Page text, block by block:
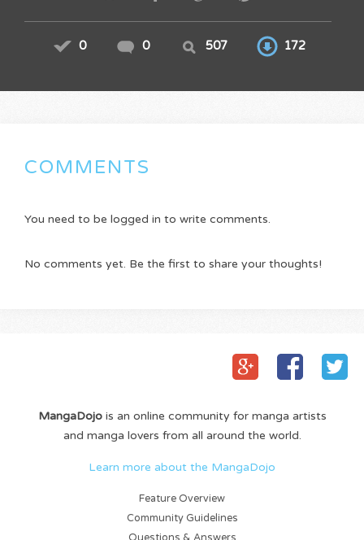
0 0 507 172
COMMENTS
You need to be logged in to write comments.
No comments yet. Be the first to share your thoughts!
MangaDojois an online community for manga artists
and manga lovers from all around the world.
Learn more about the MangaDojo
Feature Overview
Community Guidelines